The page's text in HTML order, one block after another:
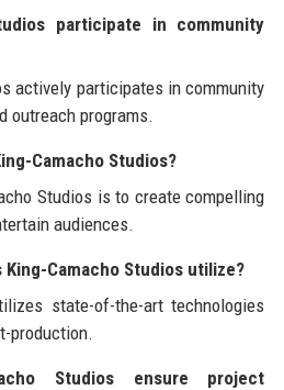
participate in community
actively participates in community
outreach programs.
Camacho Studios?
Studios is to create compelling
audiences.
Camacho Studios utilize?
state-of-the-art technologies
production.
Studios ensure project